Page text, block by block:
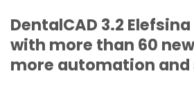
DentalCAD 3.2
with more than 60
more automation and